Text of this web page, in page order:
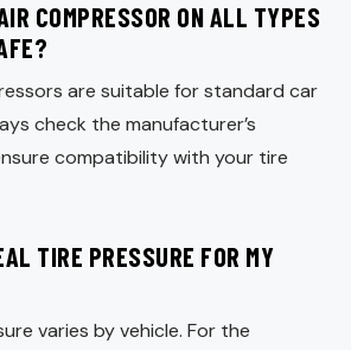
COMPRESSOR ON ALL TYPES
are suitable for standard car
check the manufacturer’s
compatibility with your tire
TIRE PRESSURE FOR MY
varies by vehicle. For the